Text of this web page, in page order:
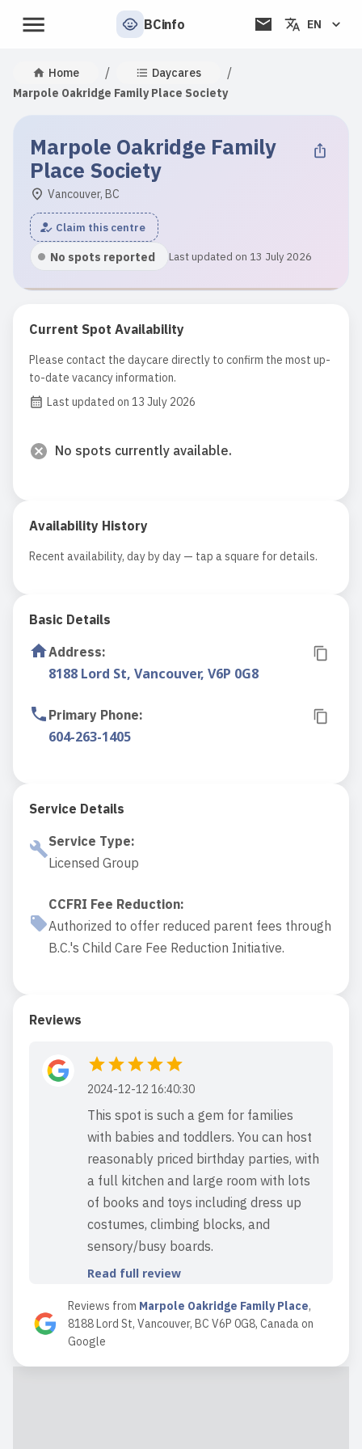
BCinfo EN
Home / Daycares /
Marpole Oakridge Family Place Society
Marpole Oakridge Family
Place Society
Vancouver, BC
Claim this centre
No spots reported Last updated on 13 July 2026
Current Spot Availability
Please contact the daycare directly to confirm the most up-
to-date vacancy information.
Last updated on 13 July 2026
No spots currently available.
Availability History
Recent availability, day by day — tap a square for details.
Basic Details
Address:
8188 Lord St, Vancouver, V6P 0G8
Primary Phone:
604-263-1405
Service Details
Service Type:
Licensed Group
CCFRI Fee Reduction:
Authorized to offer reduced parent fees through
B.C.'s Child Care Fee Reduction Initiative.
Reviews
2024-12-12 16:40:30
This spot is such a gem for families
with babies and toddlers. You can host
reasonably priced birthday parties, with
a full kitchen and large room with lots
of books and toys including dress up
costumes, climbing blocks, and
sensory/busy boards.
Read full review
2023-09-27 18:44:06
Reviews from Marpole Oakridge Family Place,
8188 Lord St, Vancouver, BC V6P 0G8, Canadaon
Google